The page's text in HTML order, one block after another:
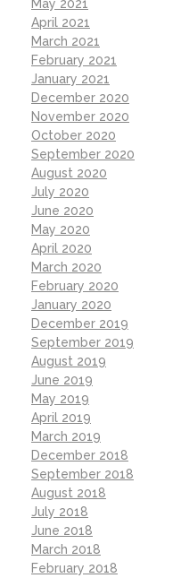
May 2021
April 2021
March 2021
February 2021
January 2021
December 2020
November 2020
October 2020
September 2020
August 2020
July 2020
June 2020
May 2020
April 2020
March 2020
February 2020
January 2020
December 2019
September 2019
August 2019
June 2019
May 2019
April 2019
March 2019
December 2018
September 2018
August 2018
July 2018
June 2018
March 2018
February 2018